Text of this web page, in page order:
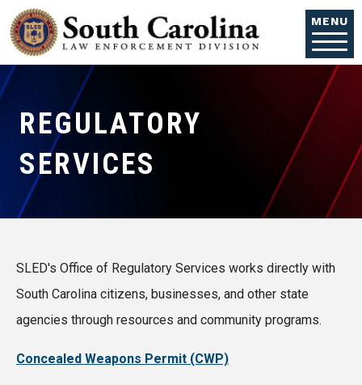
Skip to main content
MENU
REGULATORY
SERVICES
SLED's Office of Regulatory Services works directly with
South Carolina citizens, businesses, and other state
agencies through resources and community programs.
Concealed Weapons Permit (CWP)